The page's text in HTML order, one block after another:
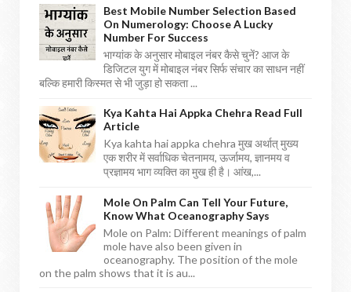
Best Mobile Number Selection Based
On Numerology: Choose A Lucky
Number For Success
भाग्यांक के अनुसार मोबाइल नंबर कैसे चुनें? आज के
डिजिटल युग में मोबाइल नंबर सिर्फ संचार का साधन नहीं
बल्कि हमारी किस्मत से भी जुड़ा हो सकता ...
Kya Kahta Hai Appka Chehra Read Full
Article
Kya kahta hai appka chehra मुख अर्थात् मुख्य
एक शरीर में सर्वाधिक चेतनामय, ऊर्जामय, ज्ञानमय व
प्रज्ञामय भाग व्यक्ति का मुख ही है। आंख,...
Mole On Palm Can Tell Your Future,
Know What Oceanography Says
Mole on Palm: Different meanings of palm
mole have also been given in
oceanography. The position of the mole
on the palm shows that it is au...